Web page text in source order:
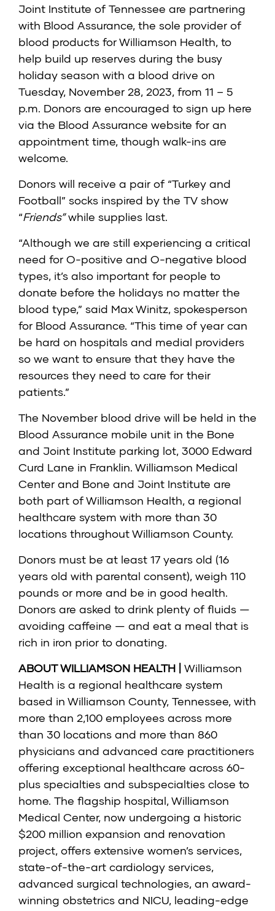
Joint Institute of Tennessee are partnering
with Blood Assurance, the sole provider of
blood products for Williamson Health, to
help build up reserves during the busy
holiday season with a blood drive on
Tuesday, November 28, 2023, from 11 – 5
p.m. Donors are encouraged to sign up here
via the Blood Assurance website for an
appointment time, though walk-ins are
welcome.
Donors will receive a pair of “Turkey and
Football” socks inspired by the TV show
“Friends”while supplies last.
“Although we are still experiencing a critical
need for O-positive and O-negative blood
types, it’s also important for people to
donate before the holidays no matter the
blood type,” said Max Winitz, spokesperson
for Blood Assurance. “This time of year can
be hard on hospitals and medial providers
so we want to ensure that they have the
resources they need to care for their
patients.”
The November blood drive will be held in the
Blood Assurance mobile unit in the Bone
and Joint Institute parking lot, 3000 Edward
Curd Lane in Franklin. Williamson Medical
Center and Bone and Joint Institute are
both part of Williamson Health, a regional
healthcare system with more than 30
locations throughout Williamson County.
Donors must be at least 17 years old (16
years old with parental consent), weigh 110
pounds or more and be in good health.
Donors are asked to drink plenty of fluids —
avoiding caffeine — and eat a meal that is
rich in iron prior to donating.
ABOUT WILLIAMSON HEALTH | Williamson
Health is a regional healthcare system
based in Williamson County, Tennessee, with
more than 2,100 employees across more
than 30 locations and more than 860
physicians and advanced care practitioners
offering exceptional healthcare across 60-
plus specialties and subspecialties close to
home. The flagship hospital, Williamson
Medical Center, now undergoing a historic
$200 million expansion and renovation
project, offers extensive women’s services,
state-of-the-art cardiology services,
advanced surgical technologies, an award-
winning obstetrics and NICU, leading-edge